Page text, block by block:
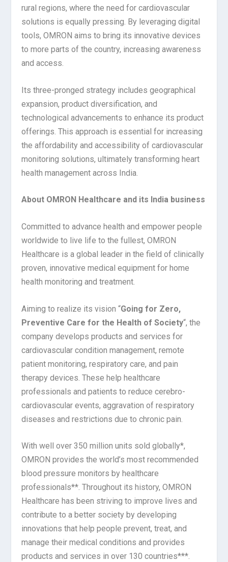
rural regions, where the need for cardiovascular
solutions is equally pressing. By leveraging digital
tools, OMRON aims to bring its innovative devices
to more parts of the country, increasing awareness
and access.
Its three-pronged strategy includes geographical
expansion, product diversification, and
technological advancements to enhance its product
offerings. This approach is essential for increasing
the affordability and accessibility of cardiovascular
monitoring solutions, ultimately transforming heart
health management across India.
About OMRON Healthcare and its India business
Committed to advance health and empower people
worldwide to live life to the fullest, OMRON
Healthcare is a global leader in the field of clinically
proven, innovative medical equipment for home
health monitoring and treatment.
Aiming to realize its vision “Going for Zero,
Preventive Care for the Health of Society“, the
company develops products and services for
cardiovascular condition management, remote
patient monitoring, respiratory care, and pain
therapy devices. These help healthcare
professionals and patients to reduce cerebro-
cardiovascular events, aggravation of respiratory
diseases and restrictions due to chronic pain.
With well over 350 million units sold globally*,
OMRON provides the world’s most recommended
blood pressure monitors by healthcare
professionals**. Throughout its history, OMRON
Healthcare has been striving to improve lives and
contribute to a better society by developing
innovations that help people prevent, treat, and
manage their medical conditions and provides
products and services in over 130 countries***.